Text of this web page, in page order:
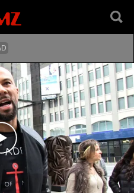
Play video content